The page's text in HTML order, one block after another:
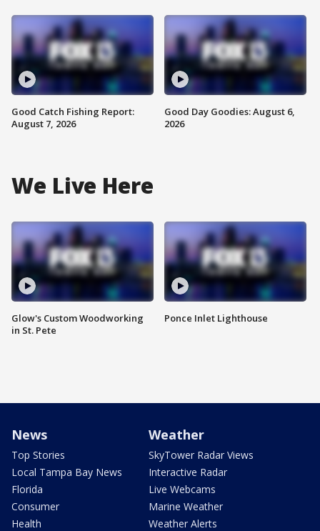
Good Catch Fishing Report:
August 7, 2026
Good Day Goodies: August 6,
2026
We Live Here
Glow's Custom Woodworking
in St. Pete
Ponce Inlet Lighthouse
News
Top Stories
Local Tampa Bay News
Florida
Consumer
Health
Weather
SkyTower Radar Views
Interactive Radar
Live Webcams
Marine Weather
Weather Alerts